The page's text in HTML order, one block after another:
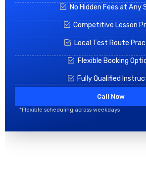
No Hidden Fees at Any
Competitive Lesson
Local Test Route
Flexible Booking
Fully Qualified
Call Now
*Flexible scheduling across weekdays